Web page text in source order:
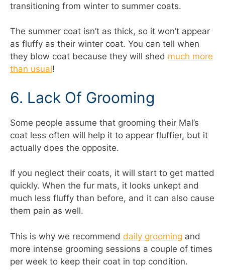
transitioning from winter to summer coats.
The summer coat isn’t as thick, so it won’t appear
as fluffy as their winter coat. You can tell when
they blow coat because they will shed much more
than usual!
6. Lack Of Grooming
Some people assume that grooming their Mal’s
coat less often will help it to appear fluffier, but it
actually does the opposite.
If you neglect their coats, it will start to get matted
quickly. When the fur mats, it looks unkept and
much less fluffy than before, and it can also cause
them pain as well.
This is why we recommend daily grooming and
more intense grooming sessions a couple of times
per week to keep their coat in top condition.